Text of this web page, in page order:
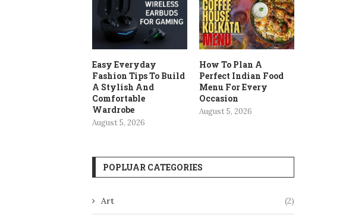
Easy Everyday
Fashion Tips To Build
A Stylish And
Comfortable
Wardrobe
August 5, 2026
How To Plan A
Perfect Indian Food
Menu For Every
Occasion
August 5, 2026
POPLUAR CATEGORIES
Art (2)